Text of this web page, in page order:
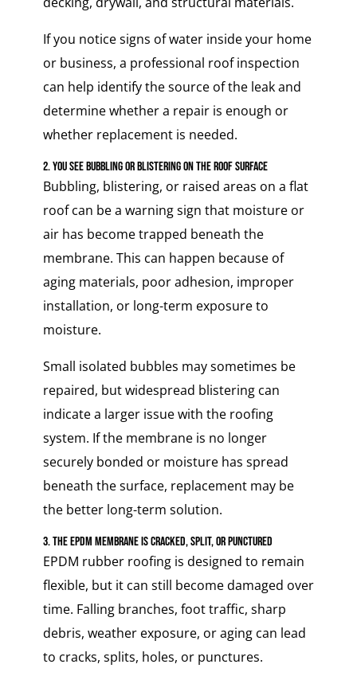
If you notice signs of water inside your home
or business, a professional roof inspection
can help identify the source of the leak and
determine whether a repair is enough or
whether replacement is needed.
2. You See Bubbling or Blistering on the Roof Surface
Bubbling, blistering, or raised areas on a flat
roof can be a warning sign that moisture or
air has become trapped beneath the
membrane. This can happen because of
aging materials, poor adhesion, improper
installation, or long-term exposure to
moisture.
Small isolated bubbles may sometimes be
repaired, but widespread blistering can
indicate a larger issue with the roofing
system. If the membrane is no longer
securely bonded or moisture has spread
beneath the surface, replacement may be
the better long-term solution.
3. The EPDM Membrane Is Cracked, Split, or Punctured
EPDM rubber roofing is designed to remain
flexible, but it can still become damaged over
time. Falling branches, foot traffic, sharp
debris, weather exposure, or aging can lead
to cracks, splits, holes, or punctures.